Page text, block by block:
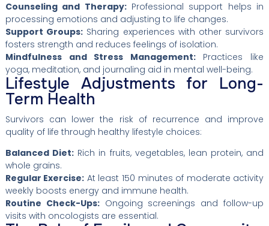
Counseling and Therapy:Professional support helps in
processing emotions and adjusting to life changes.
Support Groups: Sharing experiences with other survivors
fosters strength and reduces feelings of isolation.
Mindfulness and Stress Management:Practices like
yoga, meditation, and journaling aid in mental well-being.
Lifestyle Adjustments for Long-
Term Health
Survivors can lower the risk of recurrence and improve
quality of life through healthy lifestyle choices:
Balanced Diet: Rich in fruits, vegetables, lean protein, and
whole grains.
Regular Exercise: At least 150 minutes of moderate activity
weekly boosts energy and immune health.
Routine Check-Ups:Ongoing screenings and follow-up
visits with oncologists are essential.